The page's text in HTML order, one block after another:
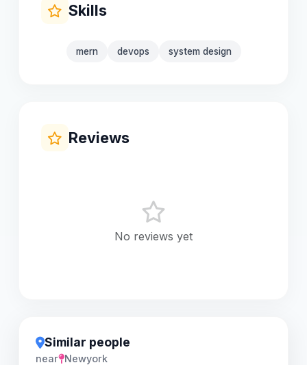
Skills
mern devops system design
Reviews
No reviews yet
Similar people
near Newyork